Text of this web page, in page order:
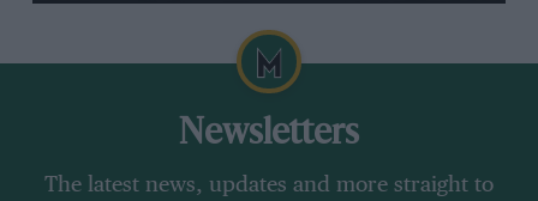
Newsletters
The latest news, updates and more straight to